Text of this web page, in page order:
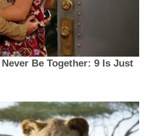
cases where an immigrant
of deportation, there is a
the U.S. Supreme Court
federal lawto make it
"authority to detain does